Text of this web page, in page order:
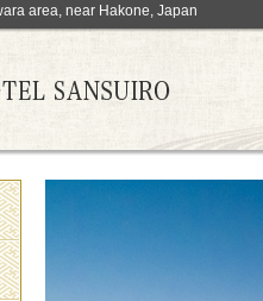
area, near Hakone, Japan